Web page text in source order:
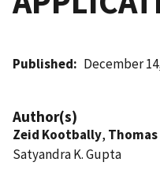
Published December
Author(s)
Zeid Kootbally,
Satyandra K. Gupta